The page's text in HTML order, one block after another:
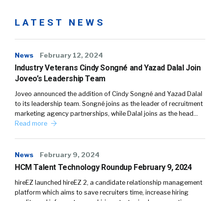
LATEST NEWS
News February 12, 2024
Industry Veterans Cindy Songné and Yazad Dalal Join
Joveo’s Leadership Team
Joveo announced the addition of Cindy Songné and Yazad Dalal
to its leadership team. Songné joins as the leader of recruitment
marketing agency partnerships, while Dalal joins as the head…
Read more
News February 9, 2024
HCM Talent Technology Roundup February 9, 2024
hireEZ launched hireEZ 2, a candidate relationship management
platform which aims to save recruiters time, increase hiring